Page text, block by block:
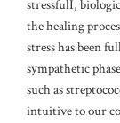
stressfulI,
the healing
stress has been
sympathetic
such as
intuitive to our